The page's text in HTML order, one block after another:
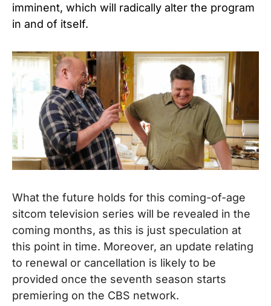
imminent, which will radically alter the program
in and of itself.
What the future holds for this coming-of-age
sitcom television series will be revealed in the
coming months, as this is just speculation at
this point in time. Moreover, an update relating
to renewal or cancellation is likely to be
provided once the seventh season starts
premiering on the CBS network.